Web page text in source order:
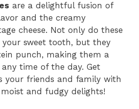
are a delightful fusion of
and the creamy
cheese. Not only do these
your sweet tooth, but they
punch, making them a
time of the day. Get
your friends and family with
and fudgy delights!